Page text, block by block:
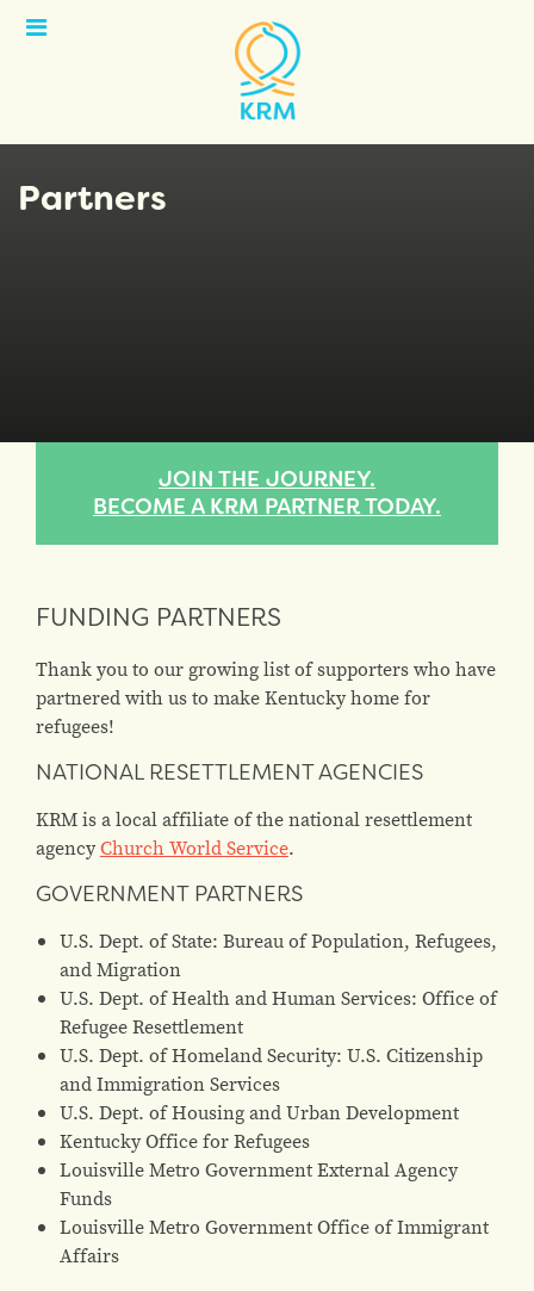
Open
Partners
JOIN THE JOURNEY.
BECOME A KRM PARTNER TODAY.
FUNDING PARTNERS
Thank you to our growing list of supporters who have
partnered with us to make Kentucky home for
refugees!
NATIONAL RESETTLEMENT AGENCIES
KRM is a local affiliate of the national resettlement
agencyChurch World Service.
GOVERNMENT PARTNERS
U.S. Dept. of State: Bureau of Population, Refugees,
and Migration
U.S. Dept. of Health and Human Services: Office of
Refugee Resettlement
U.S. Dept. of Homeland Security: U.S. Citizenship
and Immigration Services
U.S. Dept. of Housing and Urban Development
Kentucky Office for Refugees
Louisville Metro Government External Agency
Funds
Louisville Metro Government Office of Immigrant
Affairs